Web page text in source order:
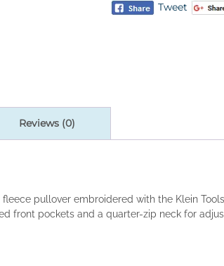
Tweet
Reviews (0)
pullover embroidered with the Klein
front pockets and a quarter-zip neck for